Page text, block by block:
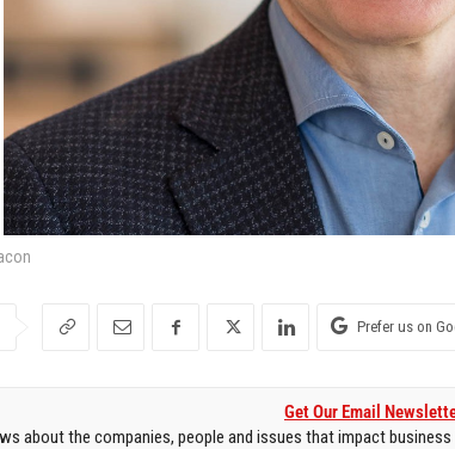
Prefer us on
Get Our Email
about the companies, people and issues that impact